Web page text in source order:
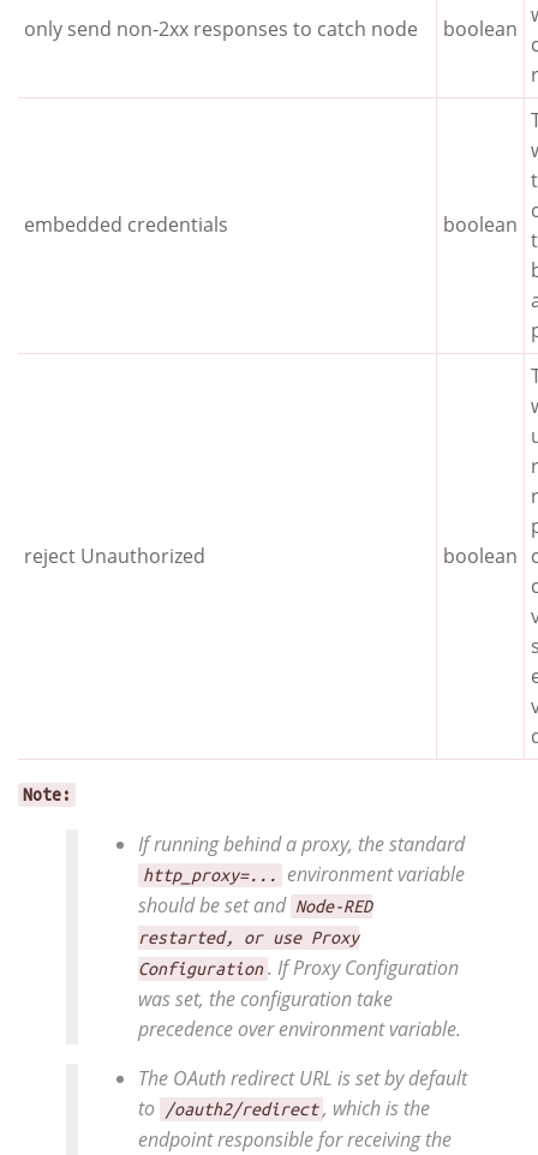
only send non-2xx responses to catch node boolean
embedded credentials boolean
reject Unauthorized boolean
Note:
If running behind a proxy, the standard
http_proxy=...
environment variable
should be set and Node-RED
restarted, or use Proxy
Configuration . If Proxy Configuration
was set, the configuration take
precedence over environment variable.
The OAuth redirect URL is set by default
to
/oauth2/redirect , which is the
endpoint responsible for receiving the